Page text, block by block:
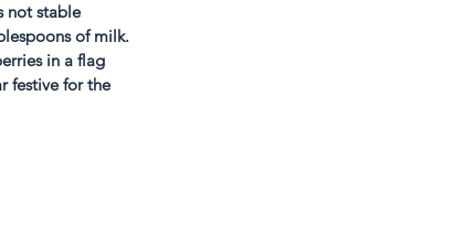
not stable
of milk.
in a flag
festive for the